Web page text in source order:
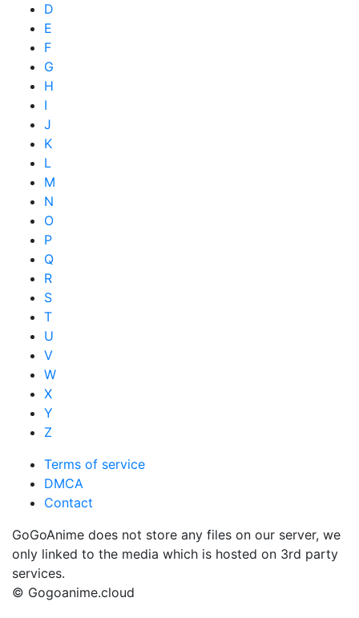
D
E
F
G
H
I
J
K
L
M
N
O
P
Q
R
S
T
U
V
W
X
Y
Z
Terms of service
DMCA
Contact
GoGoAnime does not store any files on our server, we
only linked to the media which is hosted on 3rd party
services.
© Gogoanime.cloud